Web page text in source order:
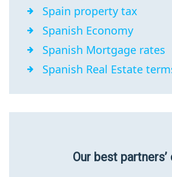
Spain property tax
Spanish Economy
Spanish Mortgage rates
Spanish Real Estate
Our best partners’